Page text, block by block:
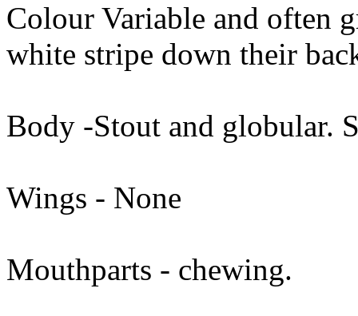
Colour Variable and often
white stripe down their
Body -Stout and globular.
Wings - None
Mouthparts - chewing.